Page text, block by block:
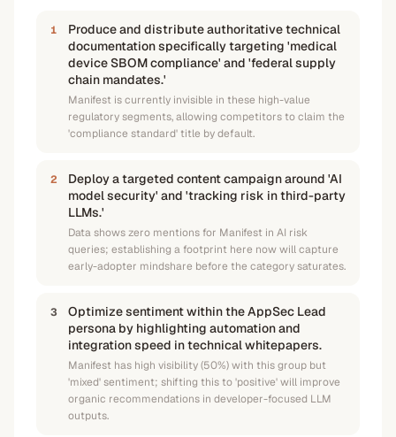
1
Produce and distribute authoritative technical
documentation specifically targeting 'medical
device SBOM compliance' and 'federal supply
chain mandates.'
Manifest is currently invisible in these high-value
regulatory segments, allowing competitors to claim the
'compliance standard' title by default.
2
Deploy a targeted content campaign around 'AI
model security' and 'tracking risk in third-party
LLMs.'
Data shows zero mentions for Manifest in AI risk
queries; establishing a footprint here now will capture
early-adopter mindshare before the category saturates.
3
Optimize sentiment within the AppSec Lead
persona by highlighting automation and
integration speed in technical whitepapers.
Manifest has high visibility (50%) with this group but
'mixed' sentiment; shifting this to 'positive' will improve
organic recommendations in developer-focused LLM
outputs.